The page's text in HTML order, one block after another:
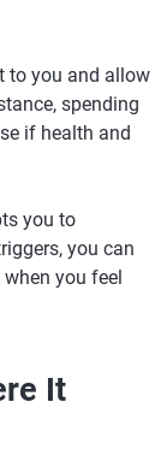
to you and allow
spending
if health and
you to
you can
you feel
It